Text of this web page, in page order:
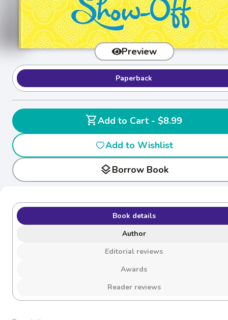
Preview
Paperback
shopping_cart
Add to Cart - $8.99
Add to Wishlist
layersBorrow Book
Book details
Author
Editorial reviews
Awards
Reader reviews